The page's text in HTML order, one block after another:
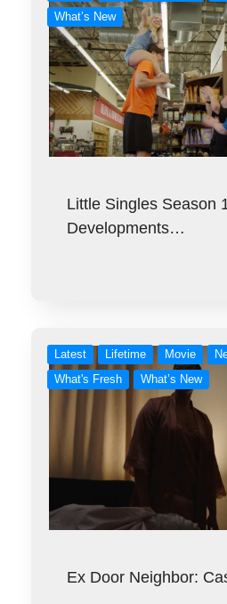
What’s New
Little Singles Season
Developments…
Latest Lifetime Movie
What's Fresh
What’s New
Ex Door Neighbor: